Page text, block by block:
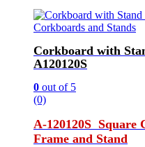
Corkboards and Stands
Corkboard with
A120120S
0 out of 5
(0)
A-120120S Square
Frame and Stand